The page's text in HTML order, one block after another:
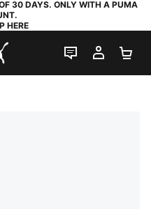
30 DAYS. ONLY WITH A PUMA
HERE
LIVE CHAT
MY